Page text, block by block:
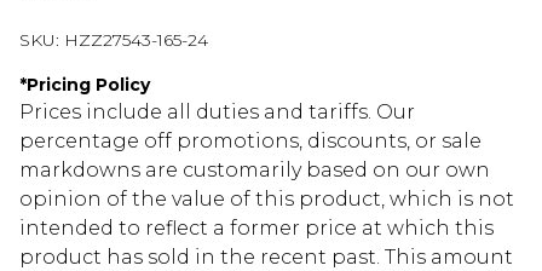
SKU: HZZ27543-165-24
*Pricing Policy
Prices include all duties and tariffs. Our
percentage off promotions, discounts, or sale
markdowns are customarily based on our own
opinion of the value of this product, which is not
intended to reflect a former price at which this
product has sold in the recent past. This amount